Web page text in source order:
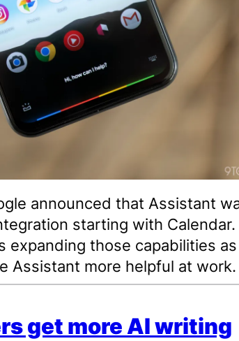
announced that Assistant
starting with Calendar.
expanding those capabilities
Assistant more helpful at work.
get more AI writing